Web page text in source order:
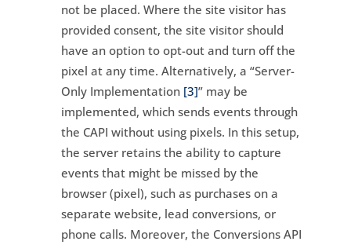
not be placed. Where the site visitor has
provided consent, the site visitor should
have an option to opt-out and turn off the
pixel at any time. Alternatively, a “Server-
Only Implementation [3]” may be
implemented, which sends events through
the CAPI without using pixels. In this setup,
the server retains the ability to capture
events that might be missed by the
browser (pixel), such as purchases on a
separate website, lead conversions, or
phone calls. Moreover, the Conversions API